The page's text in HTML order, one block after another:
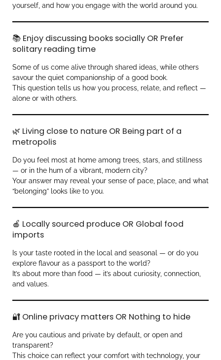
yourself, and how you engage with the world around you.
📚 Enjoy discussing books socially OR Prefer
solitary reading time
Some of us come alive through shared ideas, while others
savour the quiet companionship of a good book.
This question tells us how you process, relate, and reflect —
alone or with others.
🌿 Living close to nature OR Being part of a
metropolis
Do you feel most at home among trees, stars, and stillness
— or in the hum of a vibrant, modern city?
Your answer may reveal your sense of pace, place, and what
“belonging” looks like to you.
🍎 Locally sourced produce OR Global food
imports
Is your taste rooted in the local and seasonal — or do you
explore flavour as a passport to the world?
It’s about more than food — it’s about curiosity, connection,
and values.
🔐 Online privacy matters OR Nothing to hide
Are you cautious and private by default, or open and
transparent?
This choice can reflect your comfort with technology, your